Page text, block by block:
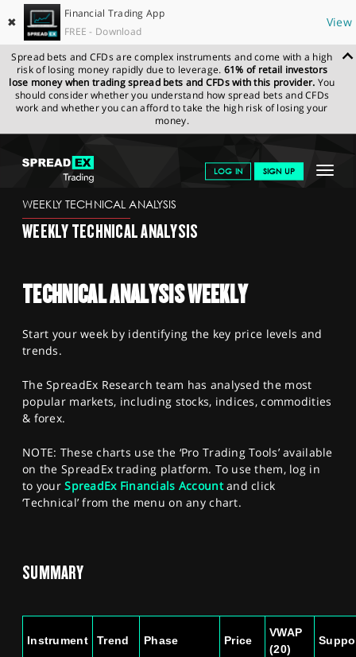
✖
Financial Trading App
FREE - Download
View
Spread bets and CFDs are complex instruments and come with a high
risk of losing money rapidly due to leverage. 61% of retail investors
lose money when trading spread bets and CFDs with this provider. You
should consider whether you understand how spread bets and CFDs
work and whether you can afford to take the high risk of losing your
money.
Toggle
LOG IN SIGN UP
GET STARTED
NEWS & ANALYSIS
MARKETS
PROFESSIONAL CLIENTS
HELP
SPREADEX.COM NEWS & ANALYSIS
WEEKLY
TECHNICAL ANALYSIS
WEEKLY TECHNICAL ANALYSIS
WEEKLY TECHNICAL ANALYSIS
TECHNICAL ANALYSIS WEEKLY
Start your week by identifying the key price levels and
trends.
The SpreadEx Research team has analysed the most
popular markets, including stocks, indices, commodities
& forex.
NOTE: These charts use the ‘Pro Trading Tools’ available
on the SpreadEx trading platform. To use them, log in
to yourSpreadEx Financials Accountand click
‘Technical’ from the menu on any chart.
SUMMARY
Instrument Trend Phase Price
VWAP
(20)